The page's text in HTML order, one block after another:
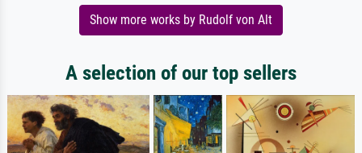
Show more works by Rudolf von Alt
A selection of our top sellers